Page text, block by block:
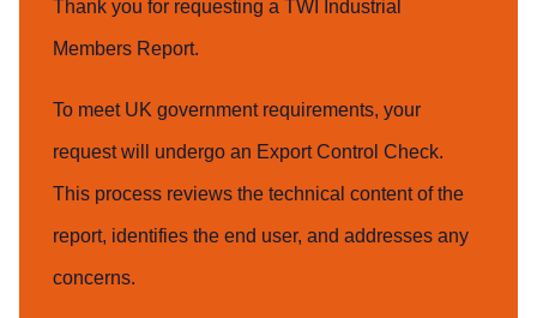
Thank you for requesting a TWI Industrial
Members Report.
To meet UK government requirements, your
request will undergo an Export Control Check.
This process reviews the technical content of the
report, identifies the end user, and addresses any
concerns.